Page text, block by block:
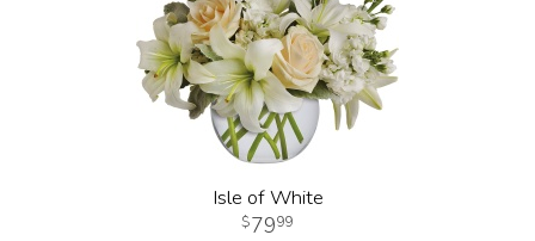
Isle of White
7999